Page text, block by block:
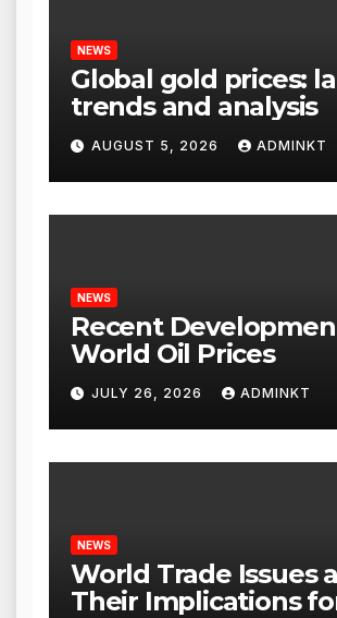
NEWS
Global gold prices:
trends and analysis
AUGUST 5, 2026 ADMINKT
NEWS
Recent
World Oil Prices
JULY 26, 2026 ADMINKT
NEWS
World Trade Issues
Their Implications